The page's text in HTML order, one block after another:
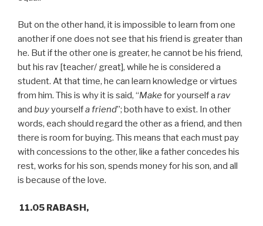
But on the other hand, it is impossible to learn from one
another if one does not see that his friend is greater than
he. But if the other one is greater, he cannot be his friend,
but his rav [teacher/ great], while he is considered a
student. At that time, he can learn knowledge or virtues
from him. This is why it is said, “Make for yourself a rav
and buyyourselfa friend”; both have to exist. In other
words, each should regard the other as a friend, and then
there is room for buying. This means that each must pay
with concessions to the other, like a father concedes his
rest, works for his son, spends money for his son, and all
is because of the love.
11.05 RABASH,